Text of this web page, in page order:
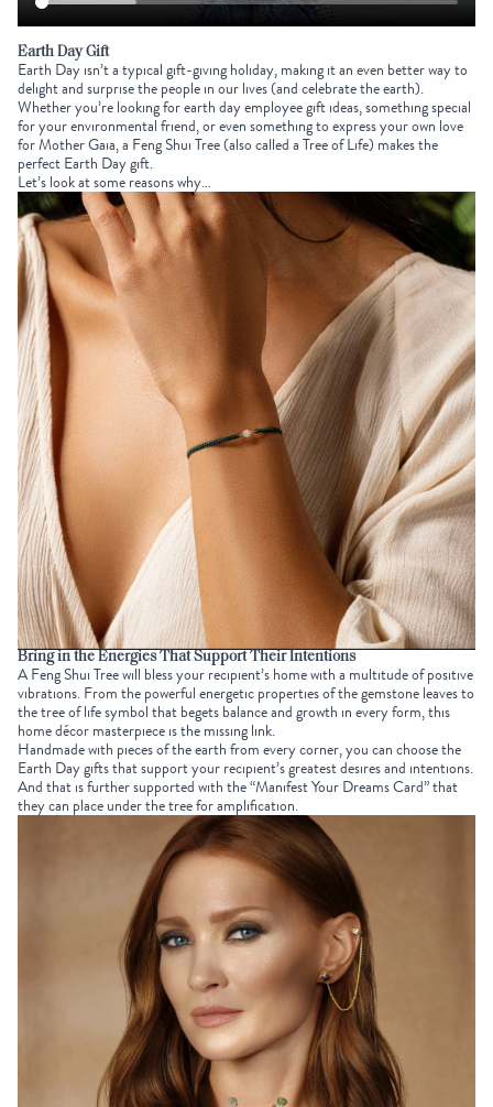
Earth Day Gift
Earth Day isn’t a typical gift-giving holiday, making it an even better way to
delight and surprise the people in our lives (and celebrate the earth).
Whether you’re looking forearth day employee gift ideas, something special
for your environmental friend, or even something to express your own love
for Mother Gaia, a Feng Shui Tree (also called a Tree of Life) makes the
perfectEarth Day gift.
Let’s look at some reasons why…
Bring in the Energies That Support Their Intentions
AFeng Shui Treewill bless your recipient’s home with a multitude of positive
vibrations. From the powerful energetic properties of the gemstone leaves to
thetree of life symbolthat begets balance and growth in every form, this
home décor masterpiece is the missing link.
Handmade with pieces of the earth from every corner, you can choose the
Earth Day giftsthat support your recipient’s greatest desires and intentions.
And that is further supported with the “Manifest Your Dreams Card” that
they can place under the tree for amplification.